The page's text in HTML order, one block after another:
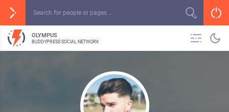
OLYMPUS
BUDDYPRESS SOCIAL NETWORK